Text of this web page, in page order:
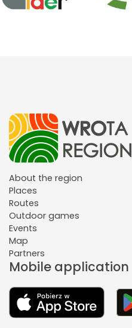
About the region
Places
Routes
Outdoor games
Events
Map
Partners
Mobile application